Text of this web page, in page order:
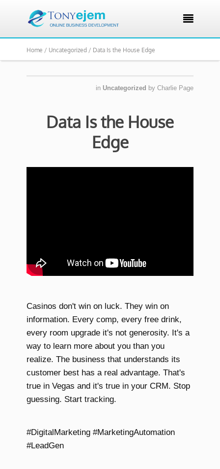

Home / Uncategorized / Data Is the House Edge
in Uncategorized by Charlie Page
Data Is the House
Edge
Casinos don't win on luck. They win on
information. Every comp, every free drink,
every room upgrade it's not generosity. It's a
way to learn more about you than you
realize. The business that understands its
customer best has a real advantage. That's
true in Vegas and it's true in your CRM. Stop
guessing. Start tracking.
#DigitalMarketing #MarketingAutomation
#LeadGen